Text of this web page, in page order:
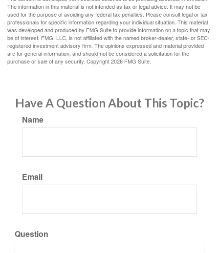
The information in this material is not intended as tax or legal advice. It may not be
used for the purpose of avoiding any federal tax penalties. Please consult legal or tax
professionals for specific information regarding your individual situation. This material
was developed and produced by FMG Suite to provide information on a topic that may
be of interest. FMG, LLC, is not affiliated with the named broker-dealer, state- or SEC-
registered investment advisory firm. The opinions expressed and material provided
are for general information, and should not be considered a solicitation for the
purchase or sale of any security. Copyright2026 FMG Suite.
Have A Question About This Topic?
Name
Email
Question